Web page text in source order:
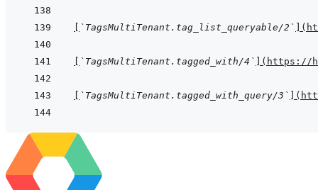
`TagsMultiTenant.tag_list_queryable/2` (
`TagsMultiTenant.tagged_with/4` ( https://
`TagsMultiTenant.tagged_with_query/3` (